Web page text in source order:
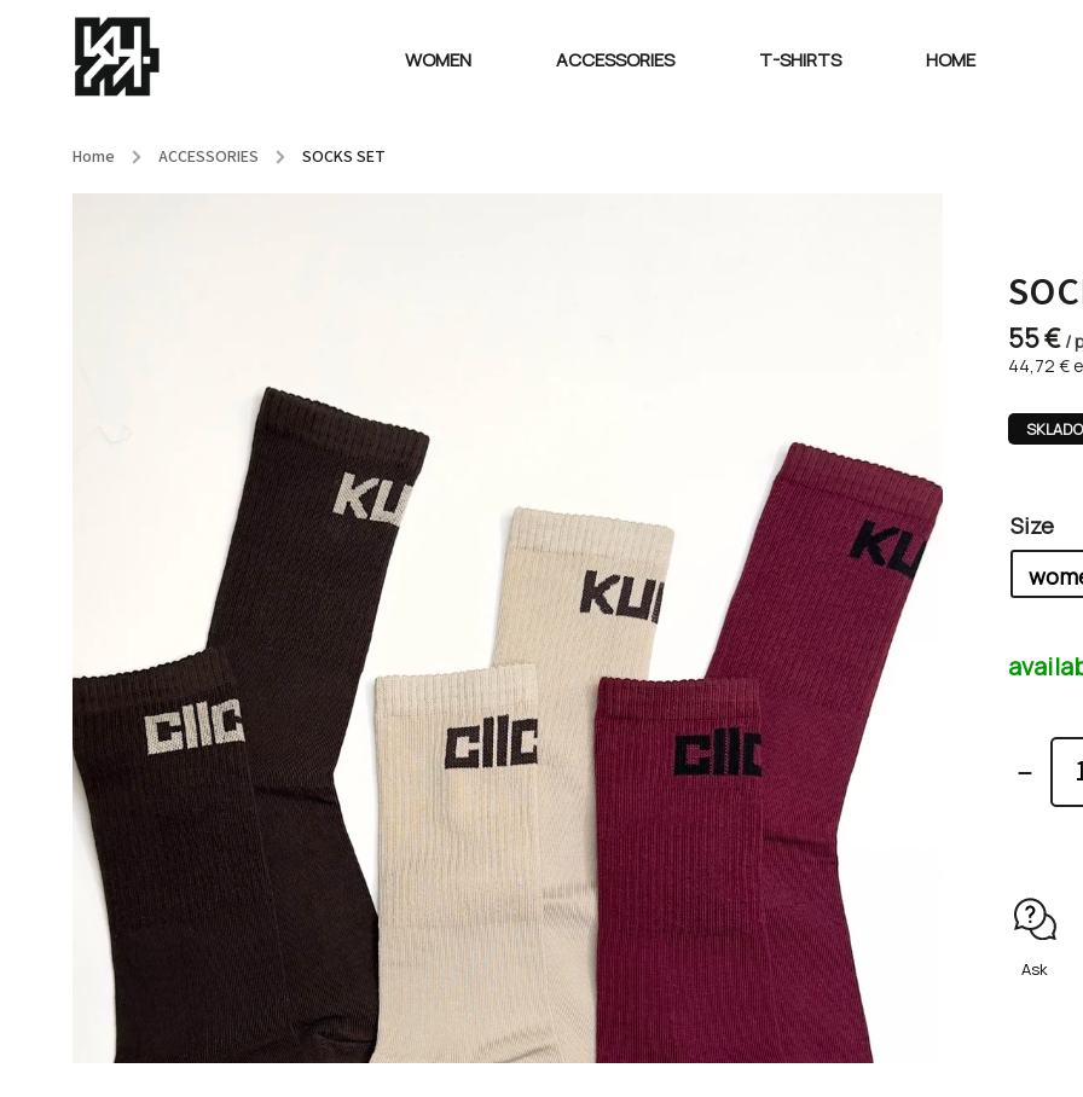
WOMEN ACCESSORIES T-SHIRTS HOME
Home / ACCESSORIES / SOCKS SET
55 € /
44,72 €
Size
Ask